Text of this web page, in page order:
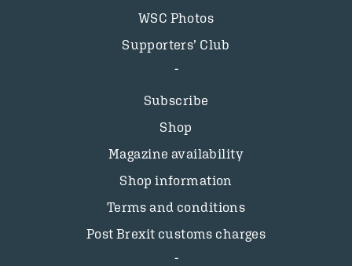
WSC Photos
Supporters’ Club
Subscribe
Shop
Magazine availability
Shop information
Terms and conditions
Post Brexit customs charges